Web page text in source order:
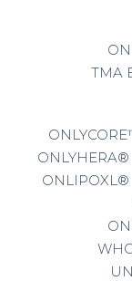
TMA
ONLYHERA®
ONLIPOXL®